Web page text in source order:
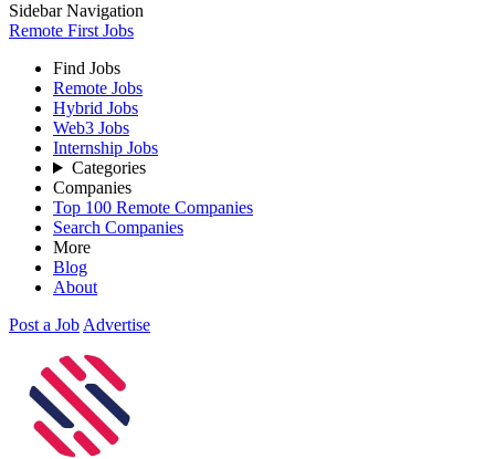
Sidebar Navigation
Remote First Jobs
Find Jobs
Remote Jobs
Hybrid Jobs
Web3 Jobs
Internship Jobs
Categories
Companies
Top 100 Remote Companies
Search Companies
More
Blog
About
Post a Job Advertise